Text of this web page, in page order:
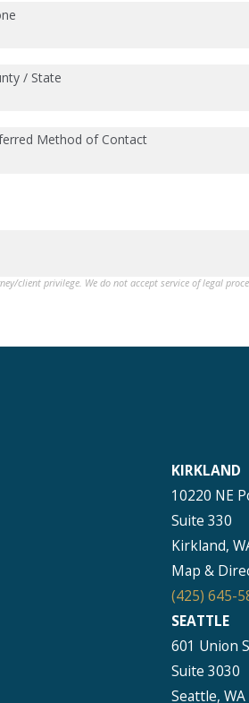
/ State
Method of Contact
privilege. We do not accept service of legal
KIRKLAND
10220 NE
Suite 330
Kirkland,
Map &
(425) 645-
SEATTLE
601 Union
Suite 3030
Seattle, WA